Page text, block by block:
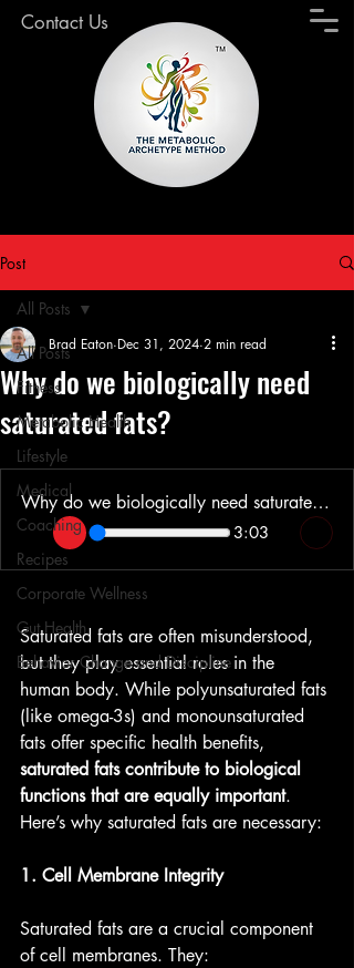
Contact Us
Post
All Posts
Fitness
Metabolic Health
Lifestyle
Medical
Coaching
Recipes
Corporate Wellness
Gut Health
Behavior Change and Discipline
All Posts
Why do we biologically need
saturated fats?
Brad Eaton Dec 31, 2024 2 min read
Why do we biologically need saturated fats?
3:03
Saturated fats are often misunderstood,
but they play essential roles in the
human body. While polyunsaturated fats
(like omega-3s) and monounsaturated
fats offer specific health benefits,
saturated fats contribute to biological
functions that are equally important.
Here’s why saturated fats are necessary:
1. Cell Membrane Integrity
Saturated fats are a crucial component
of cell membranes. They: